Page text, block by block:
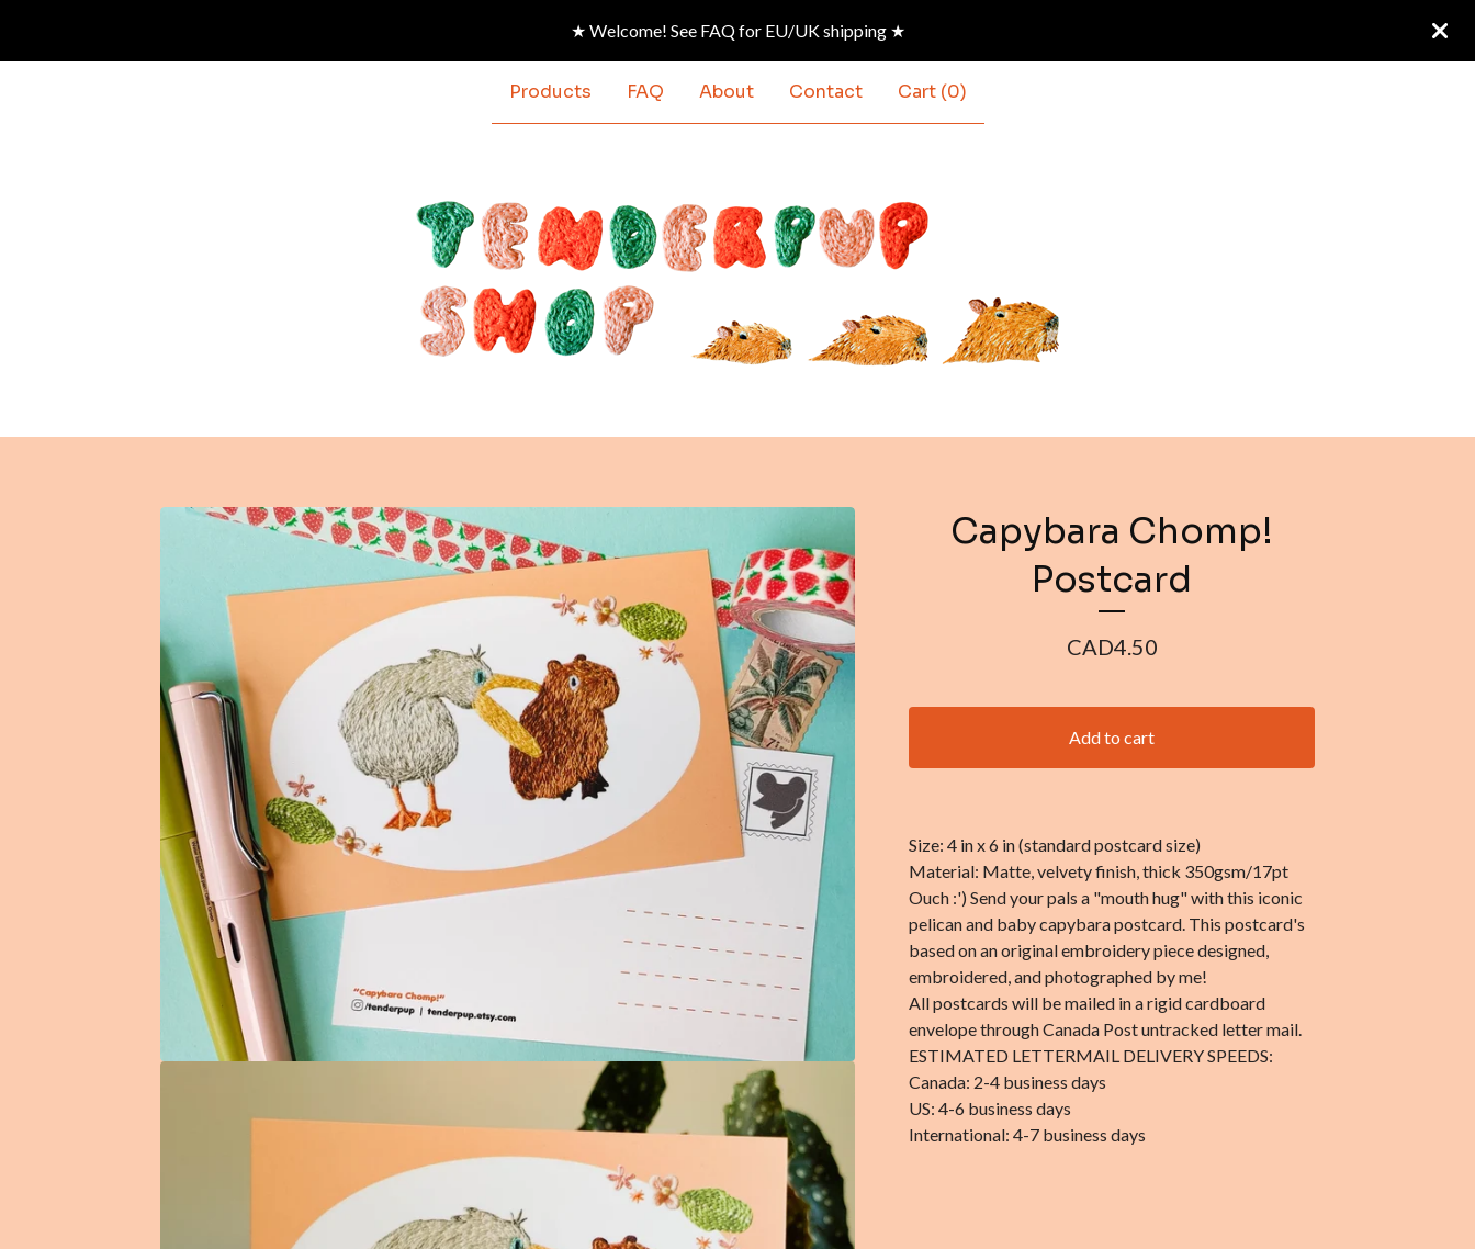
★ Welcome! See FAQ for EU/UK shipping ★
Products FAQ About Contact Cart (0)
Capybara Chomp!
Postcard
CAD4.50
Add to cart
Size: 4 in x 6 in (standard postcard size)
Material: Matte, velvety finish, thick 350gsm/17pt
Ouch :') Send your pals a "mouth hug" with this iconic
pelican and baby capybara postcard. This postcard's
based on an original embroidery piece designed,
embroidered, and photographed by me!
All postcards will be mailed in a rigid cardboard
envelope through Canada Post untracked letter mail.
ESTIMATED LETTERMAIL DELIVERY SPEEDS:
Canada: 2-4 business days
US: 4-6 business days
International: 4-7 business days